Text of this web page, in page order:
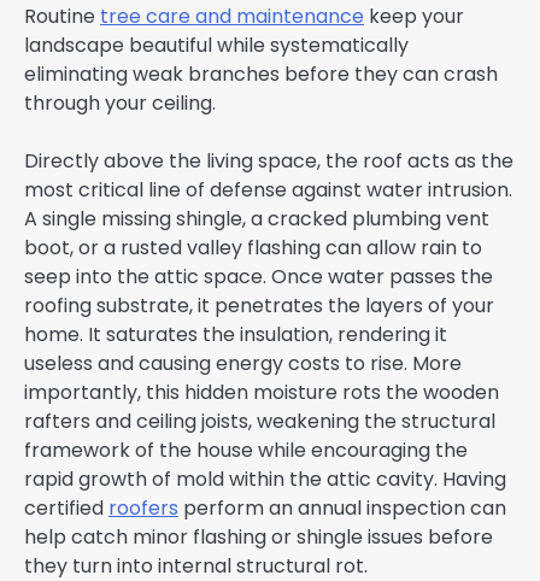
Routine tree care and maintenance keep your
landscape beautiful while systematically
eliminating weak branches before they can crash
through your ceiling.
Directly above the living space, the roof acts as the
most critical line of defense against water intrusion.
A single missing shingle, a cracked plumbing vent
boot, or a rusted valley flashing can allow rain to
seep into the attic space. Once water passes the
roofing substrate, it penetrates the layers of your
home. It saturates the insulation, rendering it
useless and causing energy costs to rise. More
importantly, this hidden moisture rots the wooden
rafters and ceiling joists, weakening the structural
framework of the house while encouraging the
rapid growth of mold within the attic cavity. Having
certified roofers perform an annual inspection can
help catch minor flashing or shingle issues before
they turn into internal structural rot.